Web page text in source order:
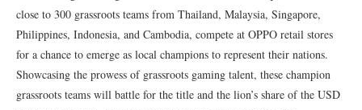
close to 300 grassroots teams from Thailand, Malaysia, Singapore,
Philippines, Indonesia, and Cambodia, compete at OPPO retail stores
for a chance to emerge as local champions to represent their nations.
Showcasing the prowess of grassroots gaming talent, these champion
grassroots teams will battle for the title and the lion’s share of the USD